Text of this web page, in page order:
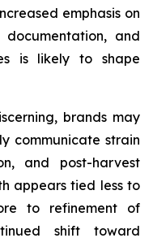
emphasis on
documentation, and
is likely to shape
brands may
communicate strain
and post-harvest
appears tied less to
to refinement of
shift toward